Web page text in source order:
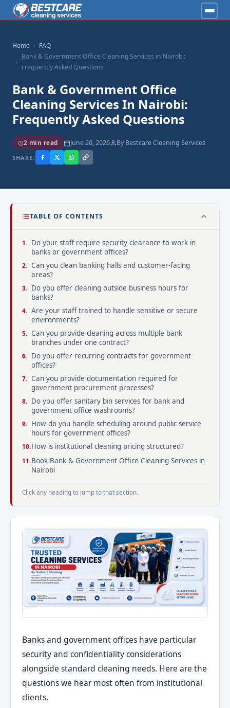
Home
FAQ
Bank & Government Office Cleaning Services in Nairobi:
Frequently Asked Questions
Bank & Government Office
Cleaning Services In Nairobi:
Frequently Asked Questions
2 min read June 20, 2026 By Bestcare Cleaning Services
SHARE:
TABLE OF CONTENTS
Do your staff require security clearance to work in
banks or government offices?
Can you clean banking halls and customer-facing
areas?
Do you offer cleaning outside business hours for
banks?
Are your staff trained to handle sensitive or secure
environments?
Can you provide cleaning across multiple bank
branches under one contract?
Do you offer recurring contracts for government
offices?
Can you provide documentation required for
government procurement processes?
Do you offer sanitary bin services for bank and
government office washrooms?
How do you handle scheduling around public service
hours for government offices?
How is institutional cleaning pricing structured?
Book Bank & Government Office Cleaning Services in
Nairobi
Click any heading to jump to that section.
Banks and government offices have particular
security and confidentiality considerations
alongside standard cleaning needs. Here are the
questions we hear most often from institutional
clients.